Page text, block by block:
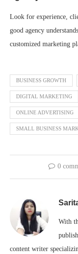
Look for experience,
good agency
customized marketing
BUSINESS GROWTH
DIGITAL MARKETING
ONLINE ADVERTISING
SMALL BUSINESS
0
With
content writer